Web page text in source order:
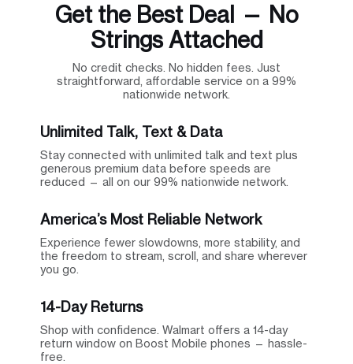
Get the Best Deal — No
Strings Attached
No credit checks. No hidden fees. Just
straightforward, affordable service on a 99%
nationwide network.
Unlimited Talk, Text & Data
Stay connected with unlimited talk and text plus
generous premium data before speeds are
reduced — all on our 99% nationwide network.
America’s Most Reliable Network
Experience fewer slowdowns, more stability, and
the freedom to stream, scroll, and share wherever
you go.
14-Day Returns
Shop with confidence. Walmart offers a 14-day
return window on Boost Mobile phones — hassle-
free.